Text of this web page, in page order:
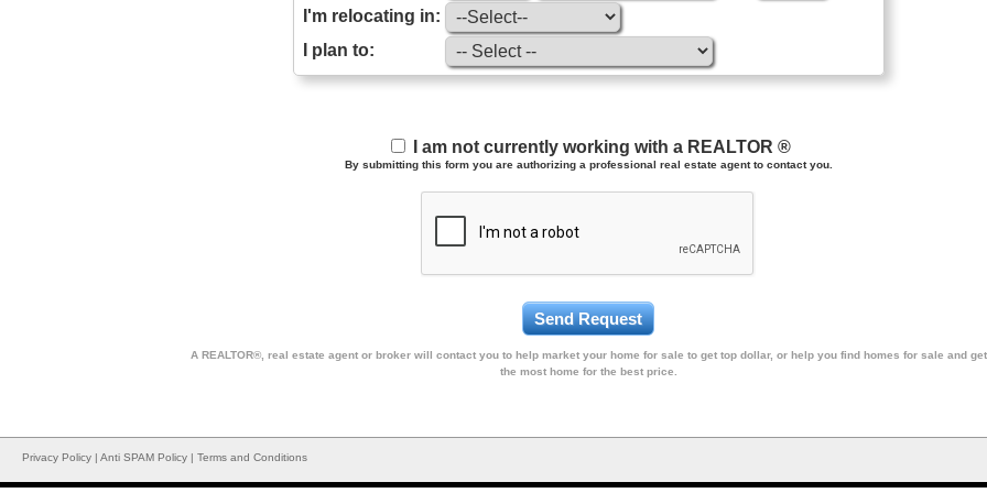
I'm relocating in:
I plan to:
I am not currently working with a REALTOR ®
By submitting this form you are authorizing a professional real estate agent to contact you.
A REALTOR®, real estate agent or broker will contact you to help market your home for sale to get top dollar, or help you find homes for sale and get
the most home for the best price.
Privacy Policy | Anti SPAM Policy | Terms and Conditions